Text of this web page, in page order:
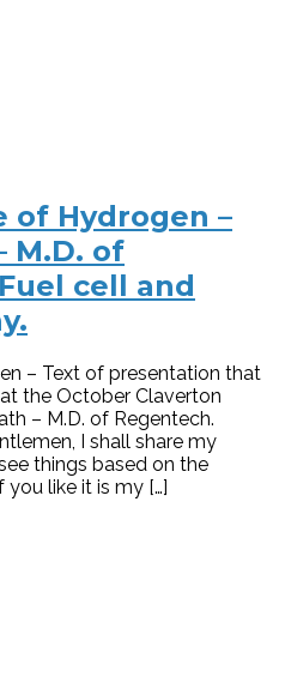
of Hydrogen –
M.D. of
cell and
– Text of presentation that
the October Claverton
– M.D. of Regentech.
I shall share my
things based on the
like it is my […]